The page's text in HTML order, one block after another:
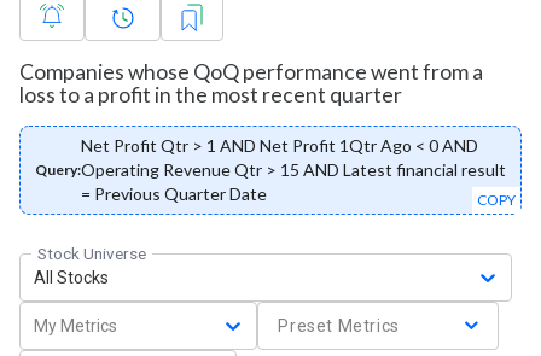
Companies whose QoQ performance went from a
loss to a profit in the most recent quarter
Query:
Net Profit Qtr > 1 AND Net Profit 1Qtr Ago < 0 AND
Operating Revenue Qtr > 15 AND Latest financial result
= Previous Quarter Date
COPY
Stock Universe
All Stocks
My Metrics Preset Metrics